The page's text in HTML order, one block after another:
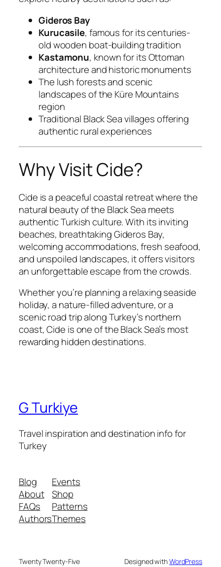
Gideros Bay
Kurucasile, famous for its centuries-
old wooden boat-building tradition
Kastamonu, known for its Ottoman
architecture and historic monuments
The lush forests and scenic
landscapes of the Küre Mountains
region
Traditional Black Sea villages offering
authentic rural experiences
Why Visit Cide?
Cide is a peaceful coastal retreat where the
natural beauty of the Black Sea meets
authentic Turkish culture. With its inviting
beaches, breathtaking Gideros Bay,
welcoming accommodations, fresh seafood,
and unspoiled landscapes, it offers visitors
an unforgettable escape from the crowds.
Whether you’re planning a relaxing seaside
holiday, a nature-filled adventure, or a
scenic road trip along Turkey’s northern
coast, Cide is one of the Black Sea’s most
rewarding hidden destinations.
G Turkiye
Travel inspiration and destination info for
Turkey
Blog
About
FAQs
Authors
Events
Shop
Patterns
Themes
Twenty Twenty-Five Designed withWordPress